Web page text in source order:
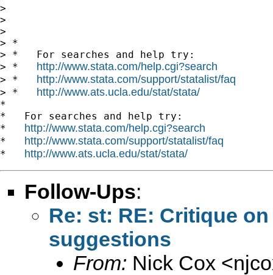
>
>
>
> *
> *   For searches and help try:
> * http://www.stata.com/help.cgi?search
> * http://www.stata.com/support/statalist/faq
> * http://www.ats.ucla.edu/stat/stata/
*
*   For searches and help try:
* http://www.stata.com/help.cgi?search
* http://www.stata.com/support/statalist/faq
* http://www.ats.ucla.edu/stat/stata/
Follow-Ups:
Re: st: RE: Critique
suggestions
From: Nick Cox <